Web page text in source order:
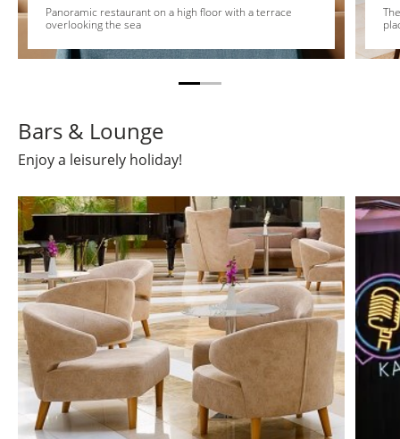
Panoramic restaurant on a high floor with a terrace
overlooking the sea
Bars & Lounge
Enjoy a leisurely holiday!